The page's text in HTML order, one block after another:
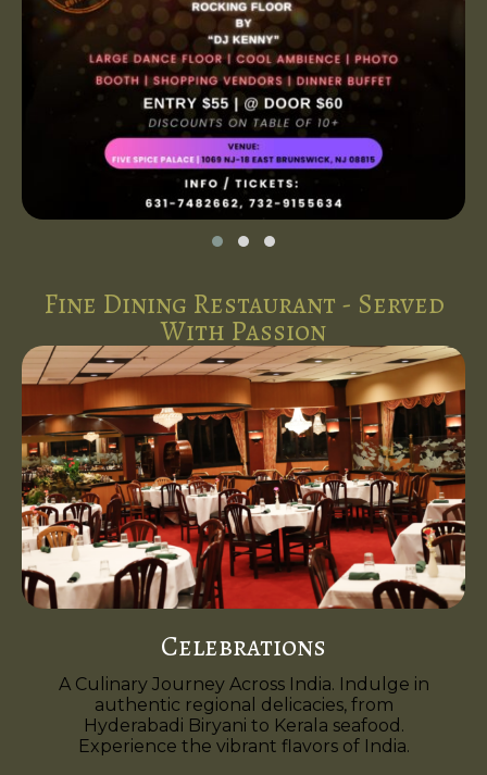
Fine Dining Restaurant - Served
With Passion
Celebrations
A Culinary Journey Across India. Indulge in
authentic regional delicacies, from
Hyderabadi Biryani to Kerala seafood.
Experience the vibrant flavors of India.